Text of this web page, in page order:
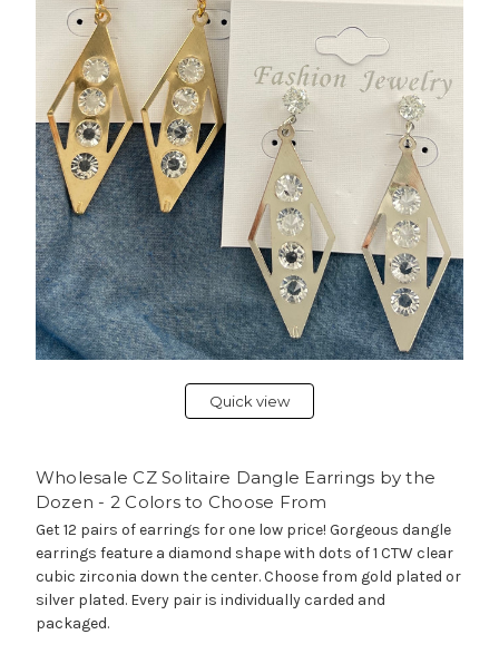
Quick view
Wholesale CZ Solitaire Dangle Earrings by the
Dozen - 2 Colors to Choose From
Get 12 pairs of earrings for one low price! Gorgeous dangle
earrings feature a diamond shape with dots of 1 CTW clear
cubic zirconia down the center. Choose from gold plated or
silver plated. Every pair is individually carded and
packaged.